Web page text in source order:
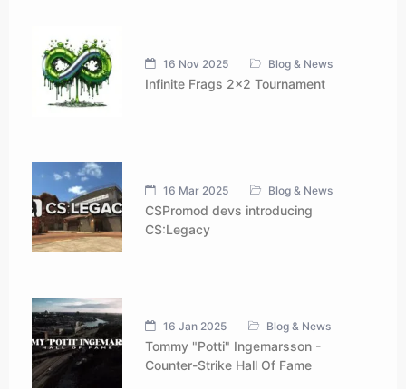
16 Nov 2025 Blog & News
Infinite Frags 2x2 Tournament
16 Mar 2025 Blog & News
CSPromod devs introducing
CS:Legacy
16 Jan 2025 Blog & News
Tommy "Potti" Ingemarsson -
Counter-Strike Hall Of Fame